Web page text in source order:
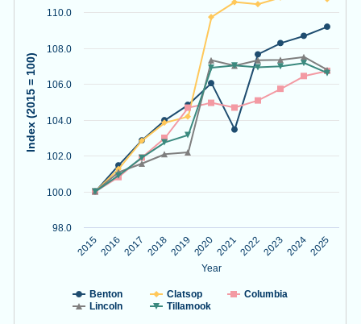
View as data table, County Population Growth Since 2015
The chart has 1 X axis displaying Year.
The chart has 1 Y axis displaying Index (2015 = 100). Data
Year
Index (2015 = 100)
Benton Clatsop
Columbia
Lincoln
Tillamook
201520162017 20182019 202020212022202320242025
98.0
100.0
102.0
104.0
106.0
108.0
110.0